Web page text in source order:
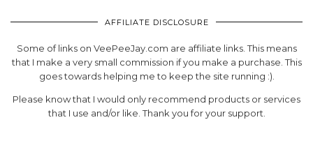
AFFILIATE DISCLOSURE
Some of links on VeePeeJay.com are affiliate links. This means
that I make a very small commission if you make a purchase. This
goes towards helping me to keep the site running :).
Please know that I would only recommend products or services
that I use and/or like. Thank you for your support.